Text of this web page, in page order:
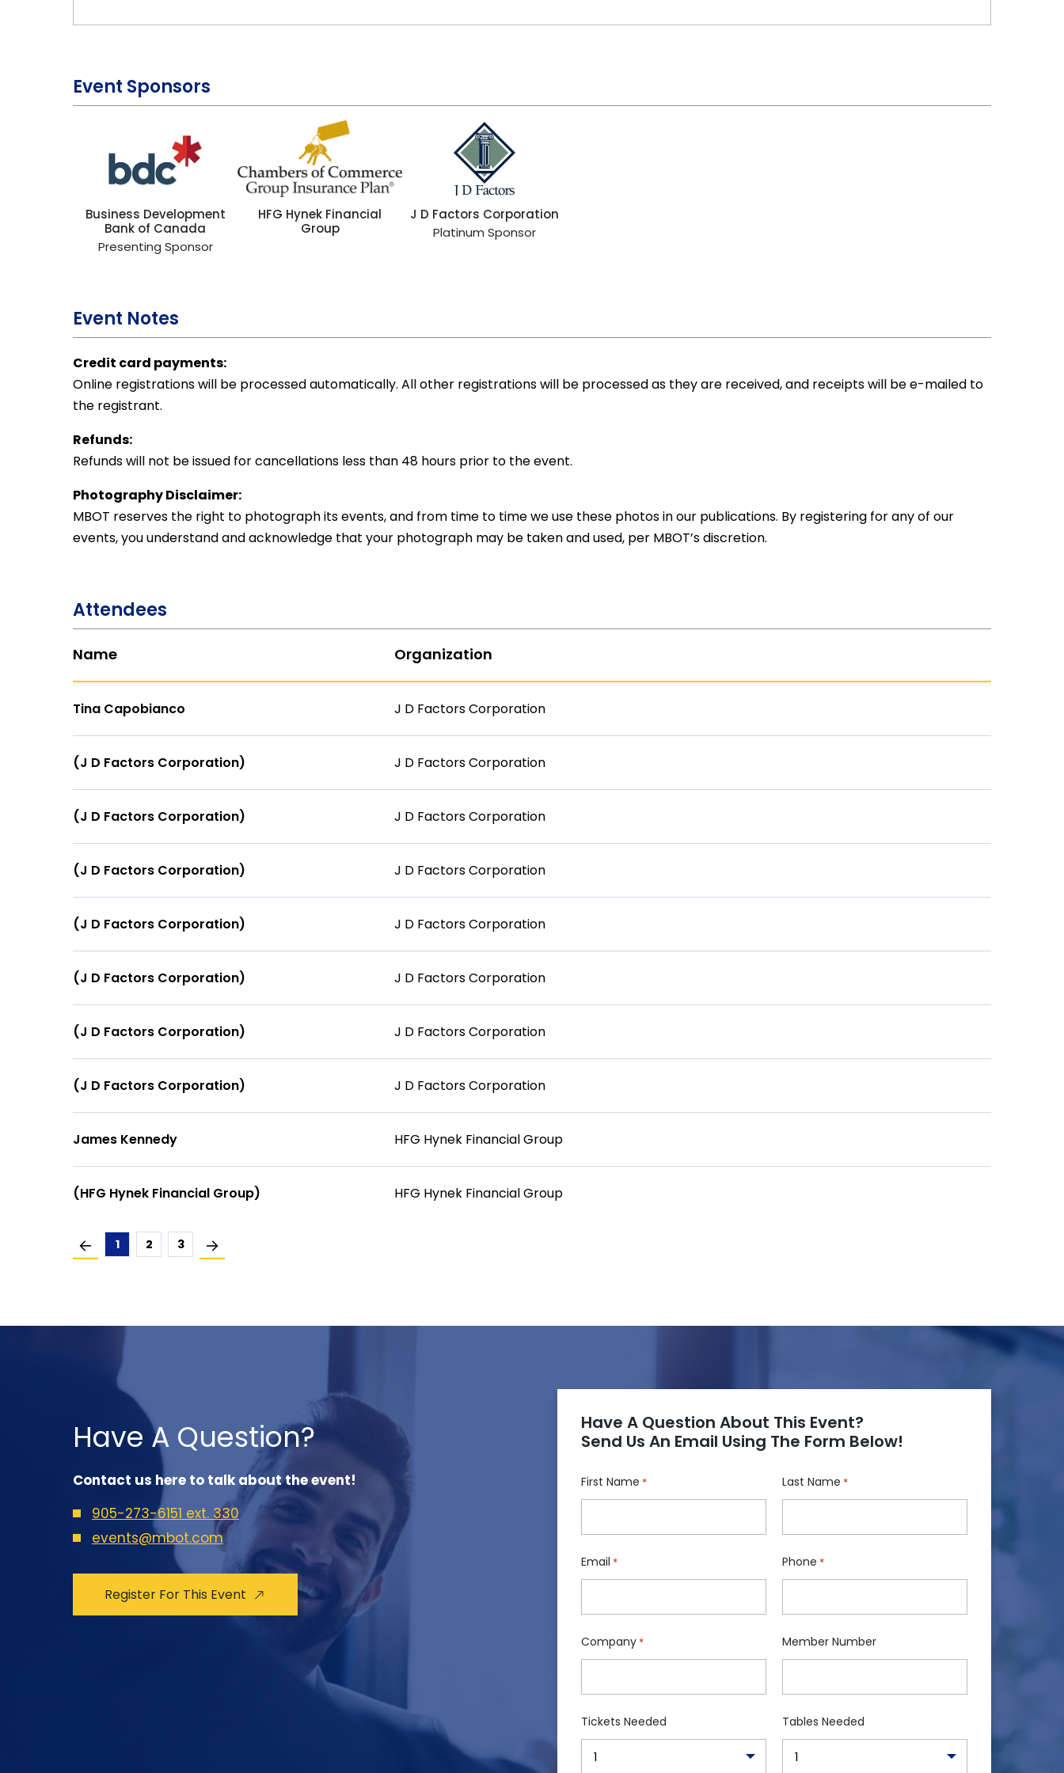
Event Sponsors
Business Development
Bank of Canada
Presenting Sponsor
HFG Hynek Financial
Group
J D Factors Corporation
Platinum Sponsor
Event Notes
Credit card payments:
Online registrations will be processed automatically. All other registrations will be processed as they are received, and receipts will be e-mailed to
the registrant.
Refunds:
Refunds will not be issued for cancellations less than 48 hours prior to the event.
Photography Disclaimer:
MBOT reserves the right to photograph its events, and from time to time we use these photos in our publications. By registering for any of our
events, you understand and acknowledge that your photograph may be taken and used, per MBOT’s discretion.
Attendees
Name Organization
Tina Capobianco J D Factors Corporation
(J D Factors Corporation) J D Factors Corporation
(J D Factors Corporation) J D Factors Corporation
(J D Factors Corporation) J D Factors Corporation
(J D Factors Corporation) J D Factors Corporation
(J D Factors Corporation) J D Factors Corporation
(J D Factors Corporation) J D Factors Corporation
(J D Factors Corporation) J D Factors Corporation
James Kennedy HFG Hynek Financial Group
(HFG Hynek Financial Group) HFG Hynek Financial Group
1 2 3
Have A Question?
Contact us here to talk about the event!
905-273-6151 ext. 330
events@mbot.com
Register For This Event
Have A Question About This Event?
Send Us An Email Using The Form Below!
First Name * Last Name *
Email * Phone *
Company * Member Number
Tickets Needed Tables Needed